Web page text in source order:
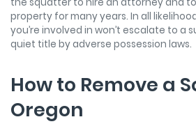
property for many years. In all
you’re involved in won’t escalate to a
quiet title by adverse possession laws.
How to Remove a
Oregon